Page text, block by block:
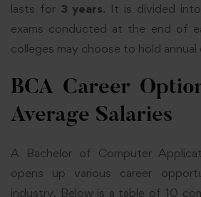
lasts for 3 years. It is divided
exams conducted at the end of
colleges may choose to hold annual
BCA Career
Average Salaries
A Bachelor of Computer
opens up various career
industry. Below is a table of 10